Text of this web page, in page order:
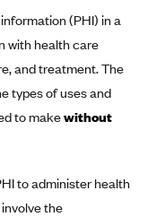
(PHI) in a
with health care
and treatment. The
types of uses and
to makewithout
to administer health
the